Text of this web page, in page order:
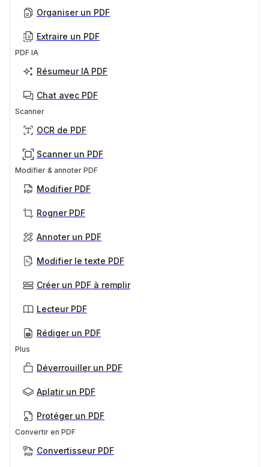
Organiser un PDF
Extraire un PDF
PDF IA
Résumeur IA PDF
Chat avec PDF
Scanner
OCR de PDF
Scanner un PDF
Modifier & annoter PDF
Modifier PDF
Rogner PDF
Annoter un PDF
Modifier le texte PDF
Créer un PDF à remplir
Lecteur PDF
Rédiger un PDF
Plus
Déverrouiller un PDF
Aplatir un PDF
Protéger un PDF
Convertir en PDF
Convertisseur PDF